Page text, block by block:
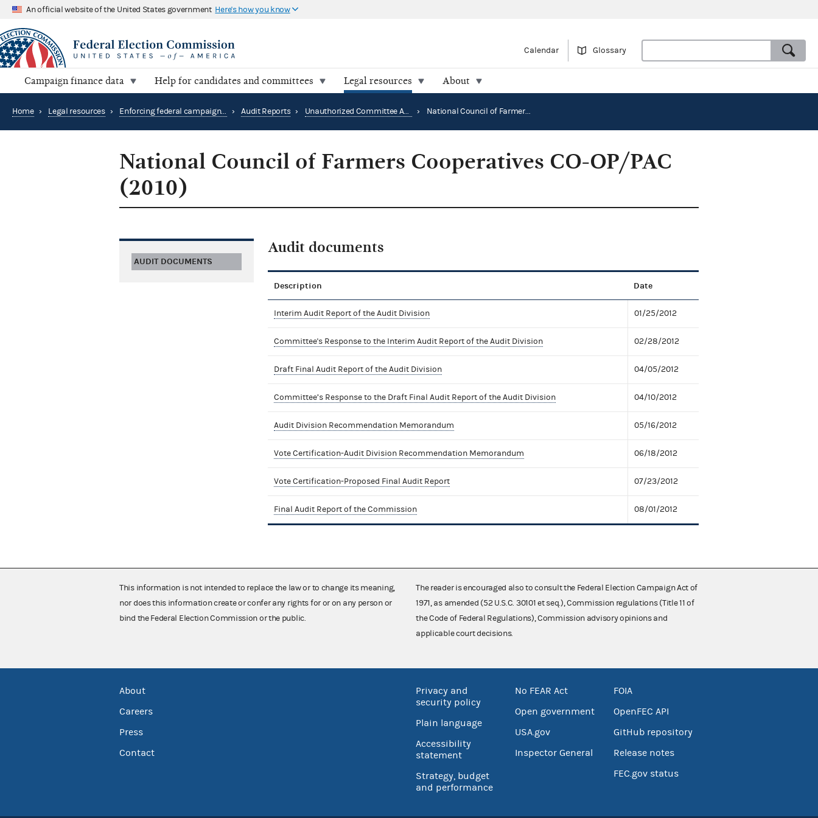
An official website of the United States government Here's how you know
Calendar Glossary
Campaign finance data Help for candidates and committees Legal resources About
Home › Legal resources › Enforcing federal campaign finance law › Audit Reports › Unauthorized Committee Audit Reports › National Council of Farmers Cooperatives CO-OP/PAC (2010)
National Council of Farmers Cooperatives CO-OP/PAC
(2010)
AUDIT DOCUMENTS
Audit documents
Description Date
Interim Audit Report of the Audit Division 01/25/2012
Committee's Response to the Interim Audit Report of the Audit Division 02/28/2012
Draft Final Audit Report of the Audit Division 04/05/2012
Committee’s Response to the Draft Final Audit Report of the Audit Division 04/10/2012
Audit Division Recommendation Memorandum 05/16/2012
Vote Certification-Audit Division Recommendation Memorandum 06/18/2012
Vote Certification-Proposed Final Audit Report 07/23/2012
Final Audit Report of the Commission 08/01/2012
This information is not intended to replace the law or to change its meaning,
nor does this information create or confer any rights for or on any person or
bind the Federal Election Commission or the public.
The reader is encouraged also to consult the Federal Election Campaign Act of
1971, as amended (52 U.S.C. 30101 et seq.), Commission regulations (Title 11 of
the Code of Federal Regulations), Commission advisory opinions and
applicable court decisions.
About
Careers
Press
Contact
Privacy and
security policy
Plain language
Accessibility
statement
Strategy, budget
and performance
No FEAR Act
Open government
USA.gov
Inspector General
FOIA
OpenFEC API
GitHub repository
Release notes
FEC.gov status